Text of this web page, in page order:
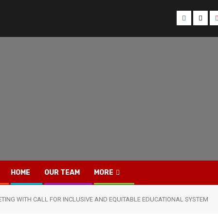
Facebook
Twitter
HOME OUR TEAM MORE
WITH CALL FOR INCLUSIVE AND EQUITABLE EDUCATIONAL SYSTEM